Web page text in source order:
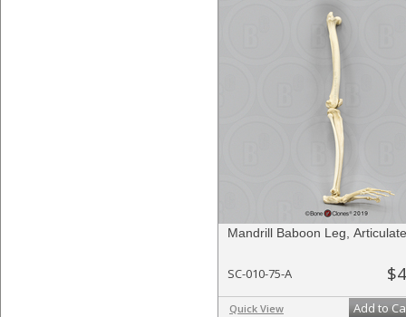
Mandrill Baboon Leg,
SC-010-75-A
Quick View Add to